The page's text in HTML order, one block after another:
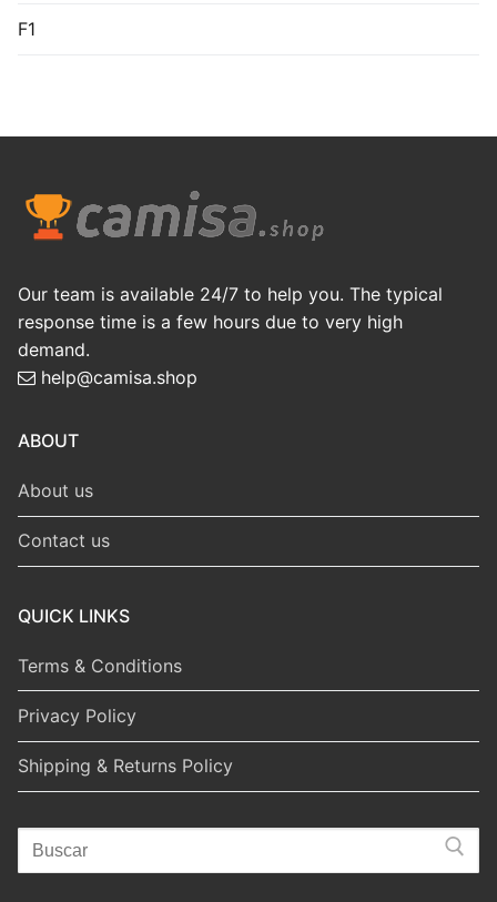
F1
Our team is available 24/7 to help you. The typical
response time is a few hours due to very high
demand.
help@camisa.shop
ABOUT
About us
Contact us
QUICK LINKS
Terms & Conditions
Privacy Policy
Shipping & Returns Policy
Search
for: